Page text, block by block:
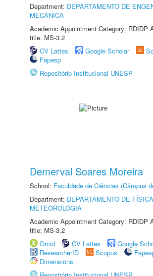
Department: DEPARTAMENTO DE
MECÂNICA
Academic Appointment Category: RDIDP
title: MS-3.2
CV Lattes
Google Scholar
Fapesp
Repositório Institucional UNESP
Demerval Soares Moreira
School: Faculdade de Ciências (Câmpus
Department: DEPARTAMENTO DE
METEOROLOGIA
Academic Appointment Category: RDIDP
title: MS-3.2
Orcid
CV Lattes
Google
ResearcherID
Scopus
Dimensions